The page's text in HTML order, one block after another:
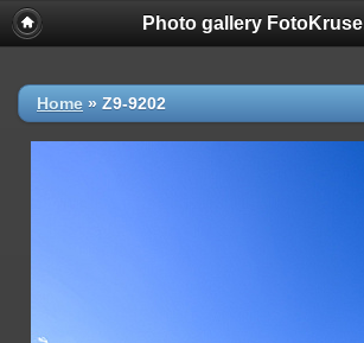
Photo gallery
Home » Z9-9202